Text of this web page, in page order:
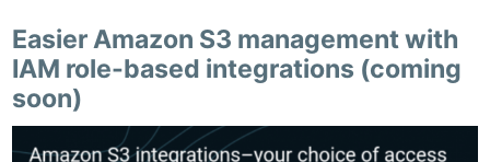
Easier Amazon S3 management with
IAM role-based integrations (coming
soon)